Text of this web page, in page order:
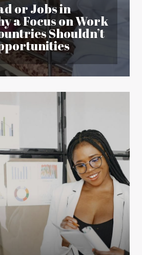
or Jobs in
a Focus on Work
Shouldn’t